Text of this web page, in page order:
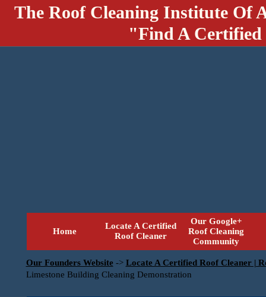
The Roof Cleaning Institute Of
"Find A
Home
Locate A Certified
Roof Cleaner
Our Google+
Roof Cleaning
Community
Our Founders Website -> Locate A Certified Roof Cleaner |
Limestone Building Cleaning Demonstration